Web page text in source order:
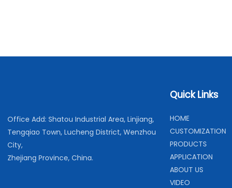
Office Add: Shatou Industrial Area, Linjiang,
Tengqiao Town, Lucheng District, Wenzhou
City,
Zhejiang Province, China.
Quick Links
HOME
CUSTOMIZATION
PRODUCTS
APPLICATION
ABOUT US
VIDEO